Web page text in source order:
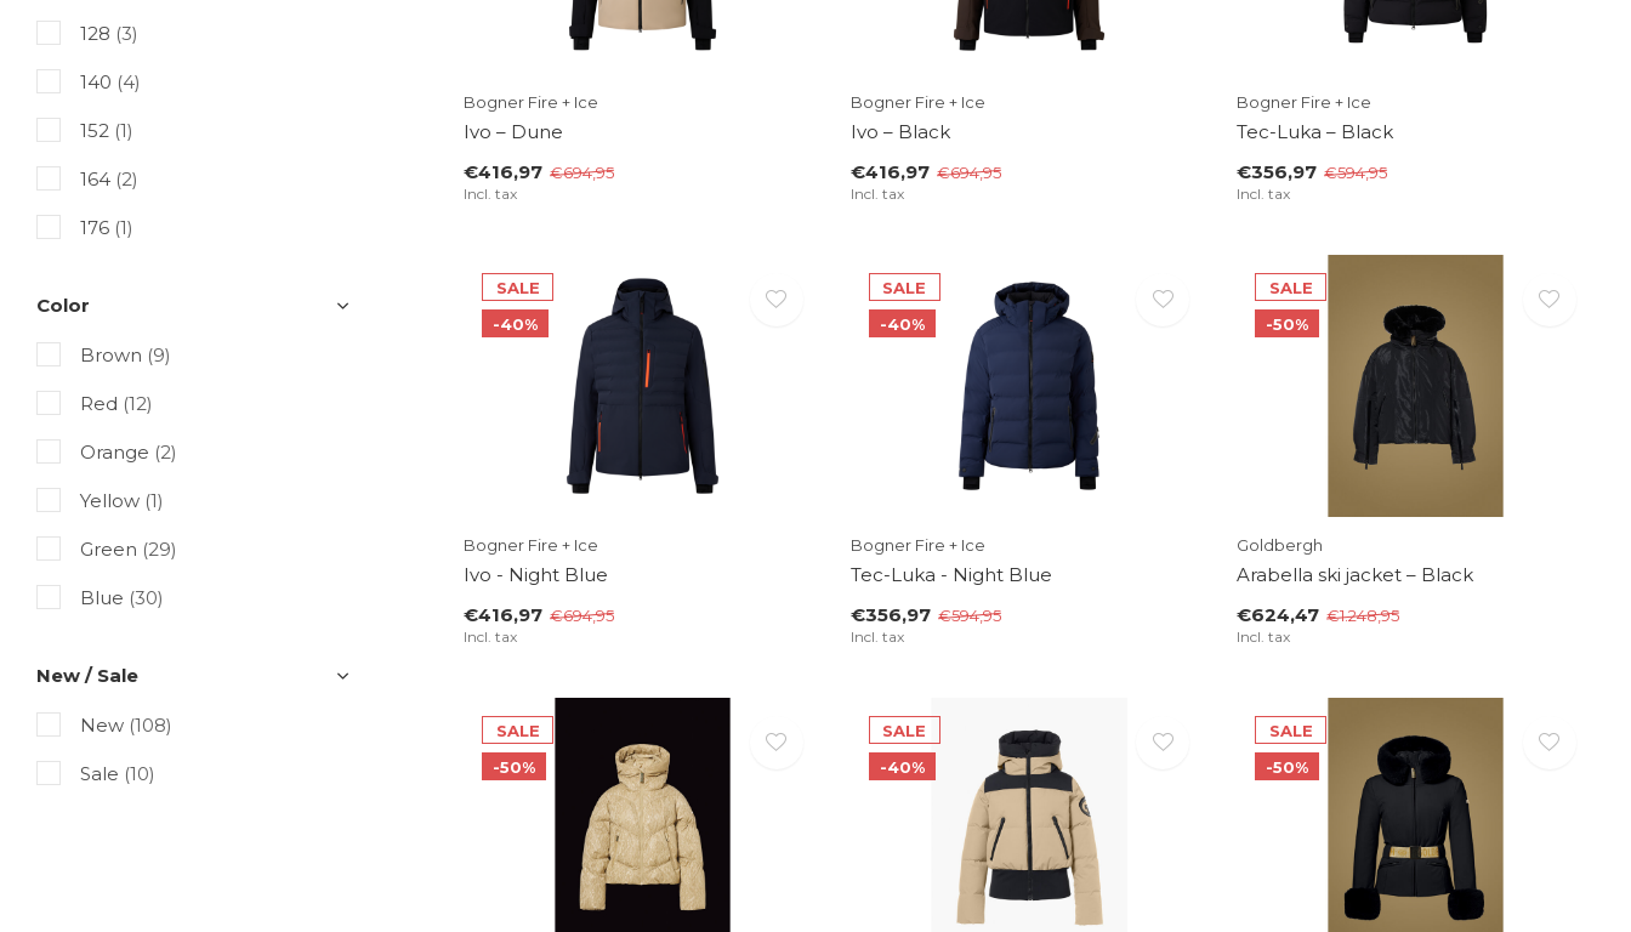
Bogner Fire + Ice
Ivo – Dune
€416,97 €694,95
Incl. tax
Bogner Fire + Ice
Ivo – Black
€416,97 €694,95
Incl. tax
Bogner Fire + Ice
Tec-Luka – Black
€356,97 €594,95
Incl. tax
SALE
-40%
Bogner Fire + Ice
Ivo - Night Blue
€416,97 €694,95
Incl. tax
SALE
-40%
Bogner Fire + Ice
Tec-Luka - Night Blue
€356,97 €594,95
Incl. tax
SALE
-50%
Goldbergh
Arabella ski jacket – Black
€624,47 €1.248,95
Incl. tax
SALE
-50%
SALE
-40%
SALE
-50%
128 (3)
140 (4)
152 (1)
164 (2)
176 (1)
Color
Brown (9)
Red (12)
Orange (2)
Yellow (1)
Green (29)
Blue (30)
White (14)
(5)
New / Sale
New (108)
Sale (10)